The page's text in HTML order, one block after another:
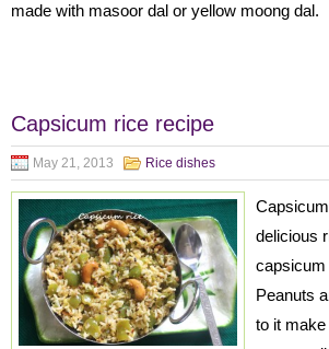
made with masoor dal or yellow moong dal.
Capsicum rice recipe
May 21, 2013 Rice dishes
delicious
capsicum
Peanuts
to it